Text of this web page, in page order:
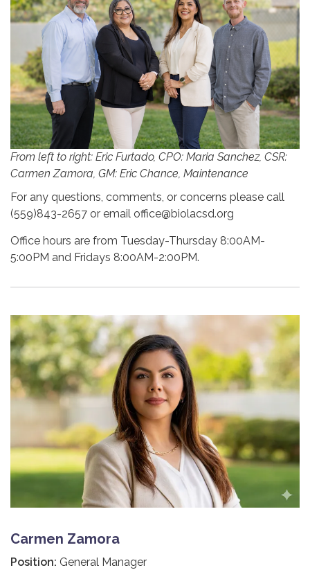
From left to right: Eric Furtado, CPO: Maria Sanchez, CSR:
Carmen Zamora, GM: Eric Chance, Maintenance
For any questions, comments, or concerns please call
(559)843-2657 or email office@biolacsd.org
Office hours are from Tuesday-Thursday 8:00AM-
5:00PM and Fridays 8:00AM-2:00PM.
Carmen Zamora
Position: General Manager